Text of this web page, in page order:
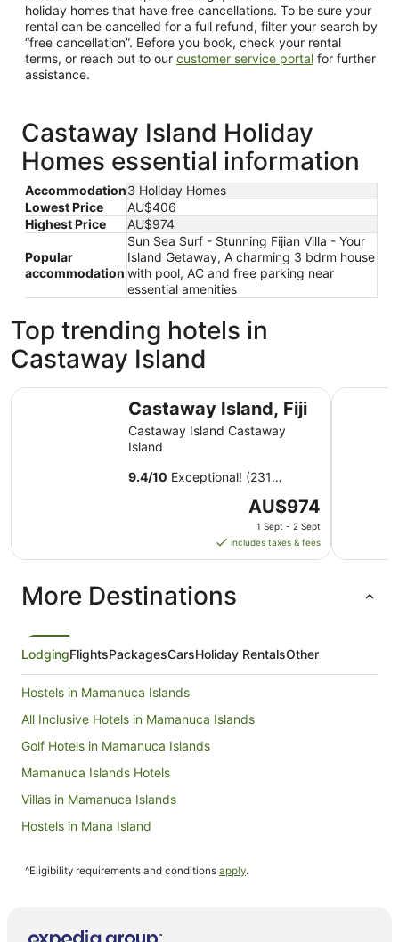
holiday homes that have free cancellations. To be sure your
rental can be cancelled for a full refund, filter your search by
“free cancellation”. Before you book, check your rental
terms, or reach out to our customer service portal for further
assistance.
Castaway Island Holiday
Homes essential information
Accommodation3 Holiday Homes
Lowest Price
AU$406
Highest Price
AU$974
Popular
accommodation
Sun Sea Surf - Stunning Fijian Villa - Your
Island Getaway, A charming 3 bdrm house
with pool, AC and free parking near
essential amenities
Top trending hotels in
Castaway Island
Castaway Island, Fiji
Castaway Island Castaway
Island
9.4/10 Exceptional! (231
The
price
is
AU$974
Sept
to
AU$974
1 Sept - 2 Sept
includes taxes & fees
Castaway Island, Fiji Fiji
More Destinations
LodgingFlightsPackagesCarsHoliday RentalsOther
Hostels in Mamanuca Islands
All Inclusive Hotels in Mamanuca Islands
Golf Hotels in Mamanuca Islands
Mamanuca Islands Hotels
Villas in Mamanuca Islands
Hostels in Mana Island
All Inclusive Hotels in Mana Island
Family Hotels in Mana Island
^Eligibility requirements and conditions apply.